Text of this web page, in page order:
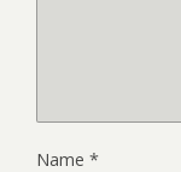
Name *